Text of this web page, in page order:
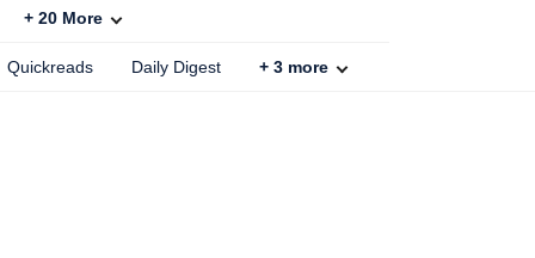
+ 20 More
Quickreads Daily Digest + 3 more